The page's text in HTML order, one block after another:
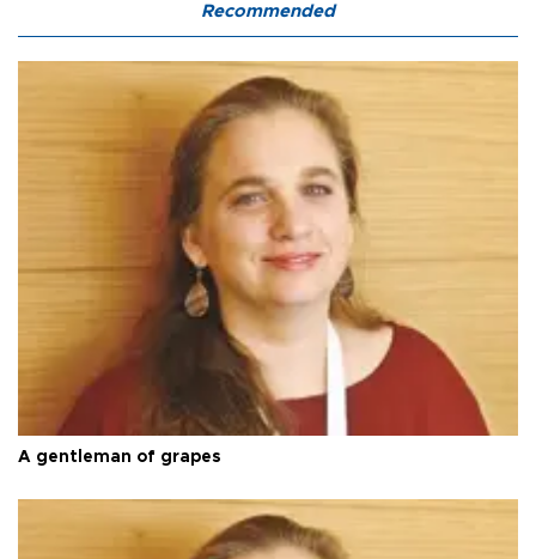
Recommended
A gentleman of grapes